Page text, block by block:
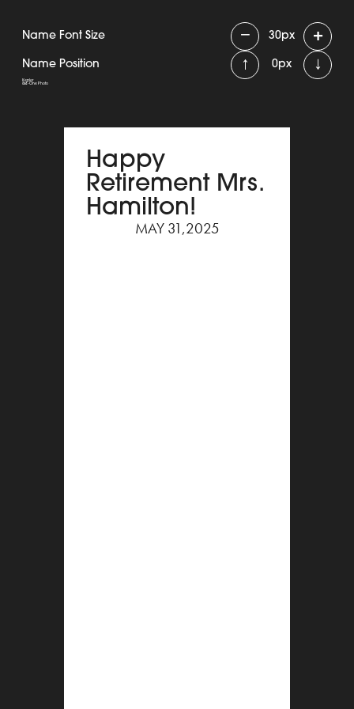
Name Font Size − 30px +
Name Position ↑ 0px ↓
Kepler
6x4 - One Photo
Happy
Retirement Mrs.
Hamilton!
MAY 31,2025